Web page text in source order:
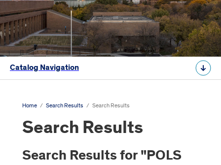
Catalog Navigation
Home / Search Results / Search Results
Search Results
Search Results for "POLS